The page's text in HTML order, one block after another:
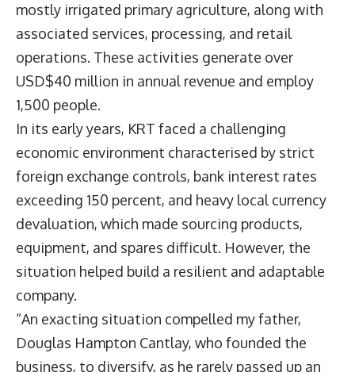
mostly irrigated primary agriculture, along with
associated services, processing, and retail
operations. These activities generate over
USD$40 million in annual revenue and employ
1,500 people.
In its early years, KRT faced a challenging
economic environment characterised by strict
foreign exchange controls, bank interest rates
exceeding 150 percent, and heavy local currency
devaluation, which made sourcing products,
equipment, and spares difficult. However, the
situation helped build a resilient and adaptable
company.
“An exacting situation compelled my father,
Douglas Hampton Cantlay, who founded the
business, to diversify, as he rarely passed up an